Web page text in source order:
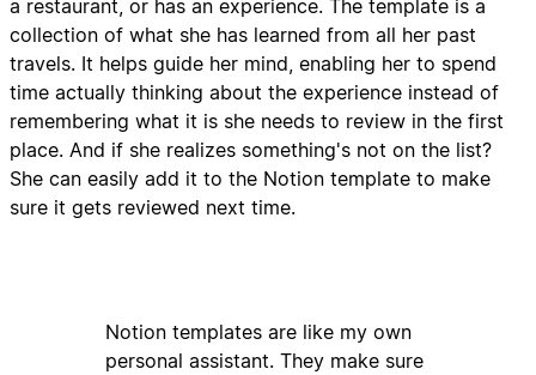
a restaurant, or has an experience. The template is a
collection of what she has learned from all her past
travels. It helps guide her mind, enabling her to spend
time actually thinking about the experience instead of
remembering what it is she needs to review in the first
place. And if she realizes something's not on the list?
She can easily add it to the Notion template to make
sure it gets reviewed next time.
Notion templates are like my own
personal assistant. They make sure